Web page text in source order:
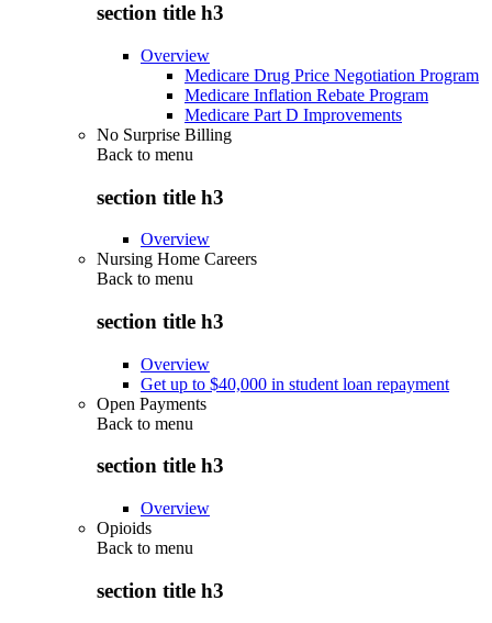
section title h3
Overview
Medicare Drug Price Negotiation Program
Medicare Inflation Rebate Program
Medicare Part D Improvements
No Surprise Billing
Back to menu
section title h3
Overview
Nursing Home Careers
Back to menu
section title h3
Overview
Get up to $40,000 in student loan repayment
Open Payments
Back to menu
section title h3
Overview
Opioids
Back to menu
section title h3